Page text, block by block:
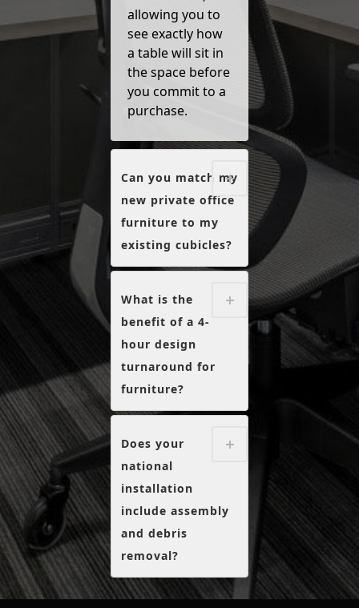
allowing you to
see exactly how
a table will sit in
the space before
you commit to a
purchase.
Can you match my
new private office
furniture to my
existing cubicles?
What is the
benefit of a 4-
hour design
turnaround for
furniture?
Does your
national
installation
include assembly
and debris
removal?